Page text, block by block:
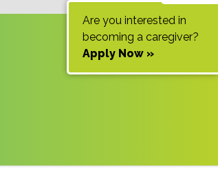
Are you interested in
becoming a caregiver?
Apply Now »